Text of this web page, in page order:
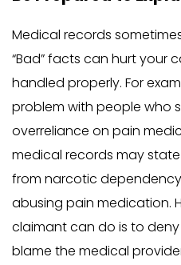
Medical records
“Bad” facts can hurt your
handled properly. For
problem with people who
overreliance on pain
medical records may
from narcotic
abusing pain medication.
claimant can do is to
blame the medical